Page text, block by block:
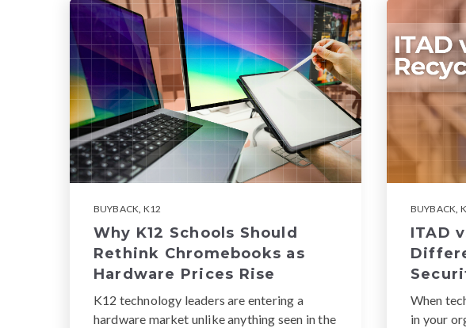
BUYBACK, K12
Why K12 Schools Should
Rethink Chromebooks as
Hardware Prices Rise
K12 technology leaders are entering a
hardware market unlike anything seen in the
BUYBACK,
ITAD
When
in your